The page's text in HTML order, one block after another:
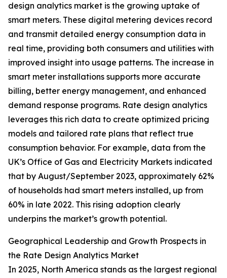
design analytics market is the growing uptake of
smart meters. These digital metering devices record
and transmit detailed energy consumption data in
real time, providing both consumers and utilities with
improved insight into usage patterns. The increase in
smart meter installations supports more accurate
billing, better energy management, and enhanced
demand response programs. Rate design analytics
leverages this rich data to create optimized pricing
models and tailored rate plans that reflect true
consumption behavior. For example, data from the
UK’s Office of Gas and Electricity Markets indicated
that by August/September 2023, approximately 62%
of households had smart meters installed, up from
60% in late 2022. This rising adoption clearly
underpins the market’s growth potential.
Geographical Leadership and Growth Prospects in
the Rate Design Analytics Market
In 2025, North America stands as the largest regional